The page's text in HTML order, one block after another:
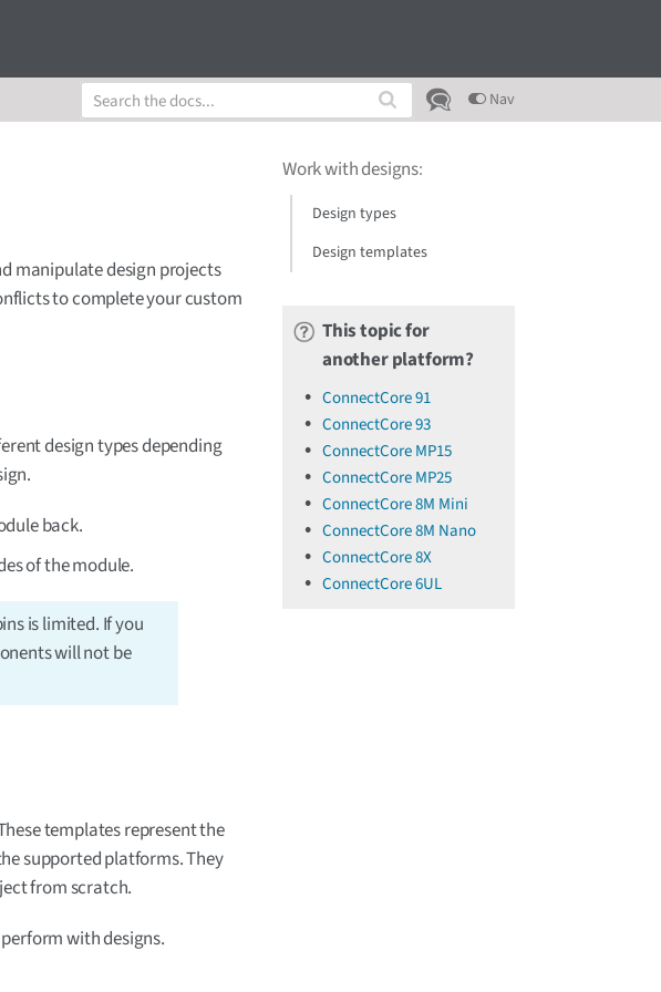
Nav
manipulate design projects
to complete your custom
design types depending
back.
of the module.
is limited. If you
will not be
templates represent the
supported platforms. They
from scratch.
with designs.
Work with designs:
Design types
Design templates
This topic for
another platform?
ConnectCore 91
ConnectCore 93
ConnectCore MP15
ConnectCore MP25
ConnectCore 8M Mini
ConnectCore 8M Nano
ConnectCore 8X
ConnectCore 6UL